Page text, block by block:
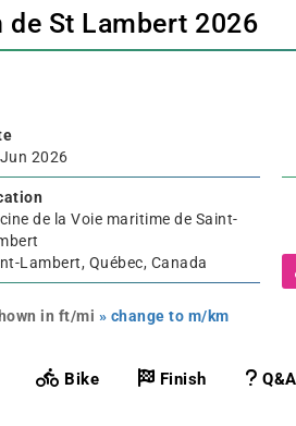
de St Lambert 2026
2026
de la Voie maritime de Saint-
Lambert, Québec, Canada
in ft/mi » change to m/km
Bike Finish Q&A